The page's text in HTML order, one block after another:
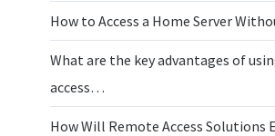
How to Access a Home Server
What are the key advantages of
access…
How Will Remote Access Solutions